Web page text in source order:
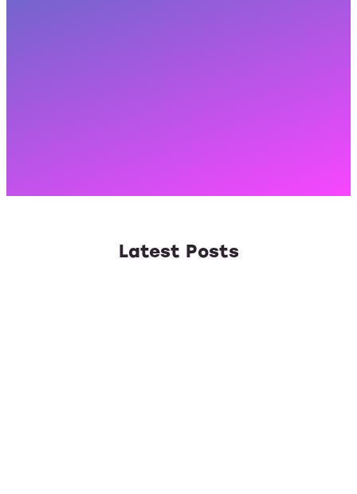
Latest Posts